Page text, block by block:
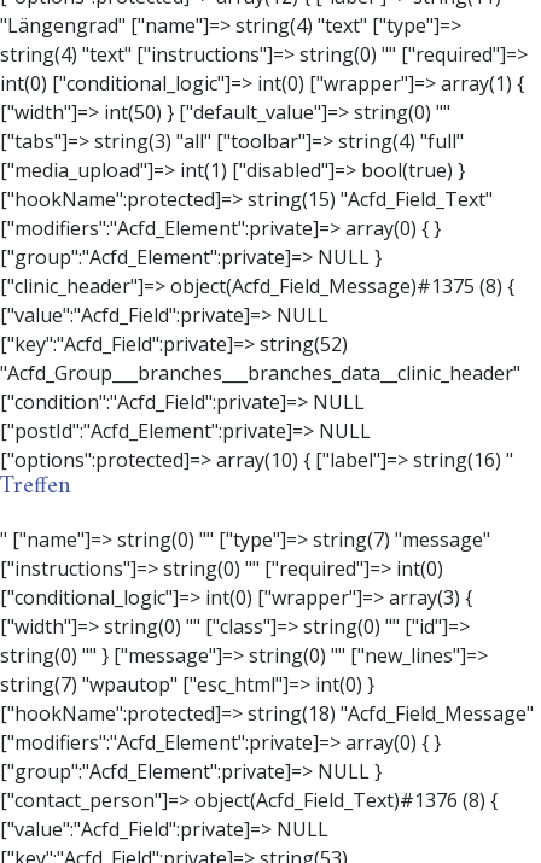
Treffen
" ["name"]=> string(0) "" ["type"]=> string(7) "message" ["instructions"]=> string(0) "" ["required"]=> int(0) ["conditional_logic"]=> int(0) ["wrapper"]=> array(3) { ["width"]=> string(0) "" ["class"]=> string(0) "" ["id"]=> string(0) "" } ["message"]=> string(0) "" ["new_lines"]=> string(7) "wpautop" ["esc_html"]=> int(0) } ["hookName":protected]=> string(18) "Acfd_Field_Message" ["modifiers":"Acfd_Element":private]=> array(0) { } ["group":"Acfd_Element":private]=> NULL } ["contact_person"]=> object(Acfd_Field_Text)#1376 (8) { ["value":"Acfd_Field":private]=> NULL ["key":"Acfd_Field":private]=> string(53) "Acfd_Group___branches___branches_data__contact_person" ["condition":"Acfd_Field":private]=> NULL ["postId":"Acfd_Element":private]=> NULL ["options":protected]=> array(11) { ["label"]=> string(14) "Anpsrechperson" ["name"]=> string(4) "text" ["type"]=> string(4) "text" ["instructions"]=> string(0) "" ["required"]=> int(0) ["conditional_logic"]=> int(0) ["wrapper"]=> array(1) { ["width"]=> int(20) } ["default_value"]=> string(0) "" ["tabs"]=> string(3) "all" ["toolbar"]=> string(4) "full" ["media_upload"]=> int(1) } ["hookName":protected]=> string(15) "Acfd_Field_Text" ["modifiers":"Acfd_Element":private]=> array(0) { } ["group":"Acfd_Element":private]=> NULL } ["weekday"]=> object(Acfd_Field_Select)#1377 (8) { ["value":"Acfd_Field":private]=> NULL ["key":"Acfd_Field":private]=> string(46) "Acfd_Group___branches___branches_data__weekday" ["condition":"Acfd_Field":private]=> NULL ["postId":"Acfd_Element":private]=> NULL ["options":protected]=> array(18) { ["label"]=> string(9) "Wochentag" ["name"]=> string(6) "select" ["type"]=> string(6) "select" ["instructions"]=> string(0) "" ["required"]=> int(0) ["conditional_logic"]=> int(0) ["wrapper"]=> array(1) { ["width"]=> int(20) } ["choices"]=> array(7) { ["Montag"]=> string(6) "Montag" ["Dienstag"]=> string(8) "Dienstag" ["Mittwoch"]=> string(8) "Mittwoch" ["Donnerstag"]=> string(10) "Donnerstag" ["Freitag"]=> string(7) "Freitag" ["Samstag"]=> string(7) "Samstag" ["Sonntag"]=> string(7) "Sonntag" } ["default_value"]=> array(0) { } ["allow_null"]=> bool(true) ["multiple"]=> int(0) ["ui"]=> int(0) ["ajax"]=> int(0) ["placeholder"]=> string(16) "Bitte wählen…" ["disabled"]=> int(0) ["readonly"]=> int(0) ["return_format"]=> string(5) "value" ["multiple_separator"]=> string(1) " " } ["hookName":protected]=> string(17) "Acfd_Field_Select" ["modifiers":"Acfd_Element":private]=> array(0) { } ["group":"Acfd_Element":private]=> NULL } ["time_from"]=> object(Acfd_Field_TimePicker)#1378 (8) { ["value":"Acfd_Field":private]=> NULL ["key":"Acfd_Field":private]=> string(48) "Acfd_Group___branches___branches_data__time_from" ["condition":"Acfd_Field":private]=> NULL ["postId":"Acfd_Element":private]=> NULL ["options":protected]=> array(9) { ["label"]=> string(7) "Uhrzeit" ["name"]=> string(10) "timepicker" ["type"]=> string(11) "time_picker" ["instructions"]=> string(0) "" ["required"]=> int(0) ["conditional_logic"]=> int(0) ["wrapper"]=> array(1) { ["width"]=> int(20) } ["display_format"]=> string(3) "H:i" ["return_format"]=> string(3) "H:i" } ["hookName":protected]=> string(21) "Acfd_Field_TimePicker" ["modifiers":"Acfd_Element":private]=> array(0) { } ["group":"Acfd_Element":private]=> NULL } ["phone"]=> object(Acfd_Field_Text)#1379 (8) { ["value":"Acfd_Field":private]=> NULL ["key":"Acfd_Field":private]=> string(44) "Acfd_Group___branches___branches_data__phone" ["condition":"Acfd_Field":private]=> NULL ["postId":"Acfd_Element":private]=> NULL ["options":protected]=> array(11) { ["label"]=> string(13) "Telefonnummer" ["name"]=> string(4) "text" ["type"]=> string(4) "text" ["instructions"]=> string(0) "" ["required"]=> int(0) ["conditional_logic"]=> int(0) ["wrapper"]=> array(1) { ["width"]=> int(20) } ["default_value"]=> string(0) "" ["tabs"]=> string(3) "all" ["toolbar"]=> string(4) "full" ["media_upload"]=> int(1) } ["hookName":protected]=> string(15) "Acfd_Field_Text" ["modifiers":"Acfd_Element":private]=> array(0) { } ["group":"Acfd_Element":private]=> NULL } ["mail"]=> object(Acfd_Field_Email)#1380 (8) { ["value":"Acfd_Field":private]=> NULL ["key":"Acfd_Field":private]=> string(43) "Acfd_Group___branches___branches_data__mail" ["condition":"Acfd_Field":private]=> NULL ["postId":"Acfd_Element":private]=> NULL ["options":protected]=> array(12) { ["label"]=> string(14) "E-Mail-Adresse" ["name"]=> string(5) "email" ["type"]=> string(5) "email" ["instructions"]=> string(0) "" ["required"]=> int(0) ["conditional_logic"]=> int(0) ["wrapper"]=> array(1) { ["width"]=> int(20) } ["default_value"]=> string(0) "" ["placeholder"]=> string(0) "" ["prepend"]=> string(0) "" ["append"]=> string(0) "" ["render"]=> string(5) "value" } ["hookName":protected]=> string(16) "Acfd_Field_Email" ["modifiers":"Acfd_Element":private]=> array(0) { } ["group":"Acfd_Element":private]=> NULL } ["branch"]=> object